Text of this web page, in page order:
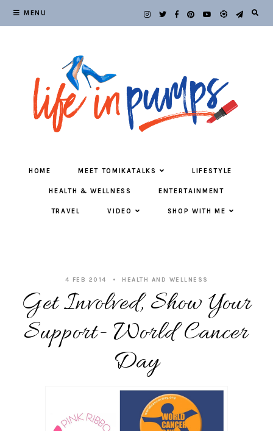
MENU
HOME MEET TOMIKATALKS LIFESTYLE
HEALTH & WELLNESS ENTERTAINMENT
TRAVEL VIDEO SHOP WITH ME
4 FEB 2014 HEALTH AND WELLNESS
Get Involved, Show Your
Support- World Cancer
Day